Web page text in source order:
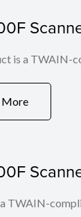
is a TWAIN-
More
TWAIN-